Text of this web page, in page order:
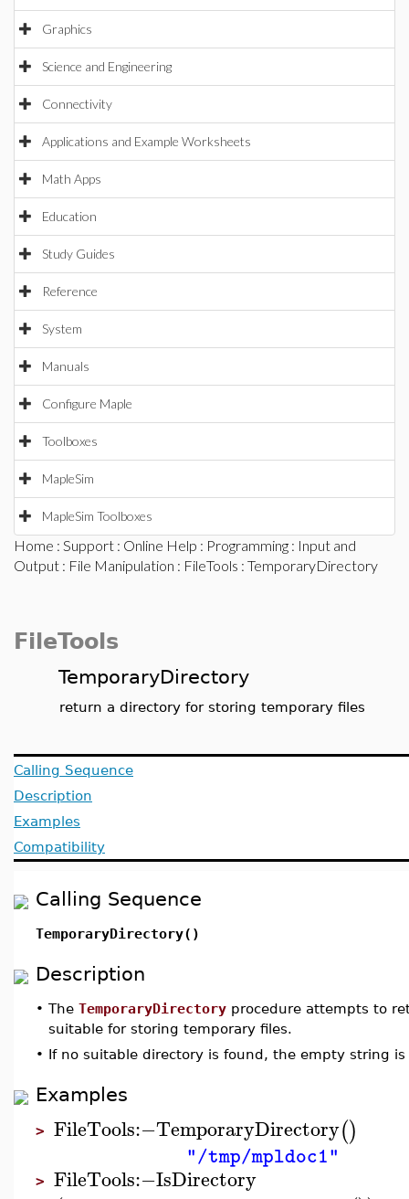
Graphics
Science and Engineering
Connectivity
Applications and Example Worksheets
Math Apps
Education
Study Guides
Reference
System
Manuals
Configure Maple
Toolboxes
MapleSim
MapleSim Toolboxes
Home : Support : Online Help : Programming : Input and
Output : File Manipulation : FileTools : TemporaryDirectory
FileTools
TemporaryDirectory
return a directory for storing temporary files
Calling Sequence
Description
Examples
Compatibility
Calling Sequence
TemporaryDirectory()
Description
• The TemporaryDirectory procedure attempts to
suitable for storing temporary files.
• If no suitable directory is found, the empty string
Examples
> FileTools:−TemporaryDirectory()
"/tmp/mpldoc1"
> FileTools:−IsDirectory